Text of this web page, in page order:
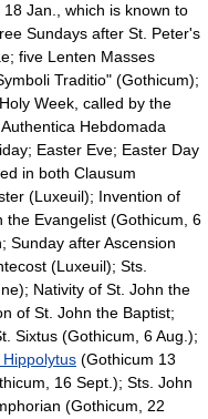
Jan., which is known to
Sundays after St. Peter's
; five Lenten Masses
Traditio" (Gothicum);
Holy Week , called by the
Hebdomada
Easter Eve; Easter Day
in both Clausum
(Luxeuil); Invention of
the Evangelist (Gothicum, 6
Sunday after Ascension
(Luxeuil); Sts.
Nativity of St. John the
of St. John the Baptist;
Sixtus (Gothicum, 6 Aug.);
Hippolytus (Gothicum 13
16 Sept.); Sts. John
(Gothicum, 22